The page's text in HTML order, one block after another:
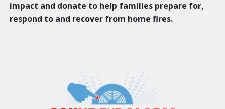
impact and donate to help families prepare for,
respond to and recover from home fires.